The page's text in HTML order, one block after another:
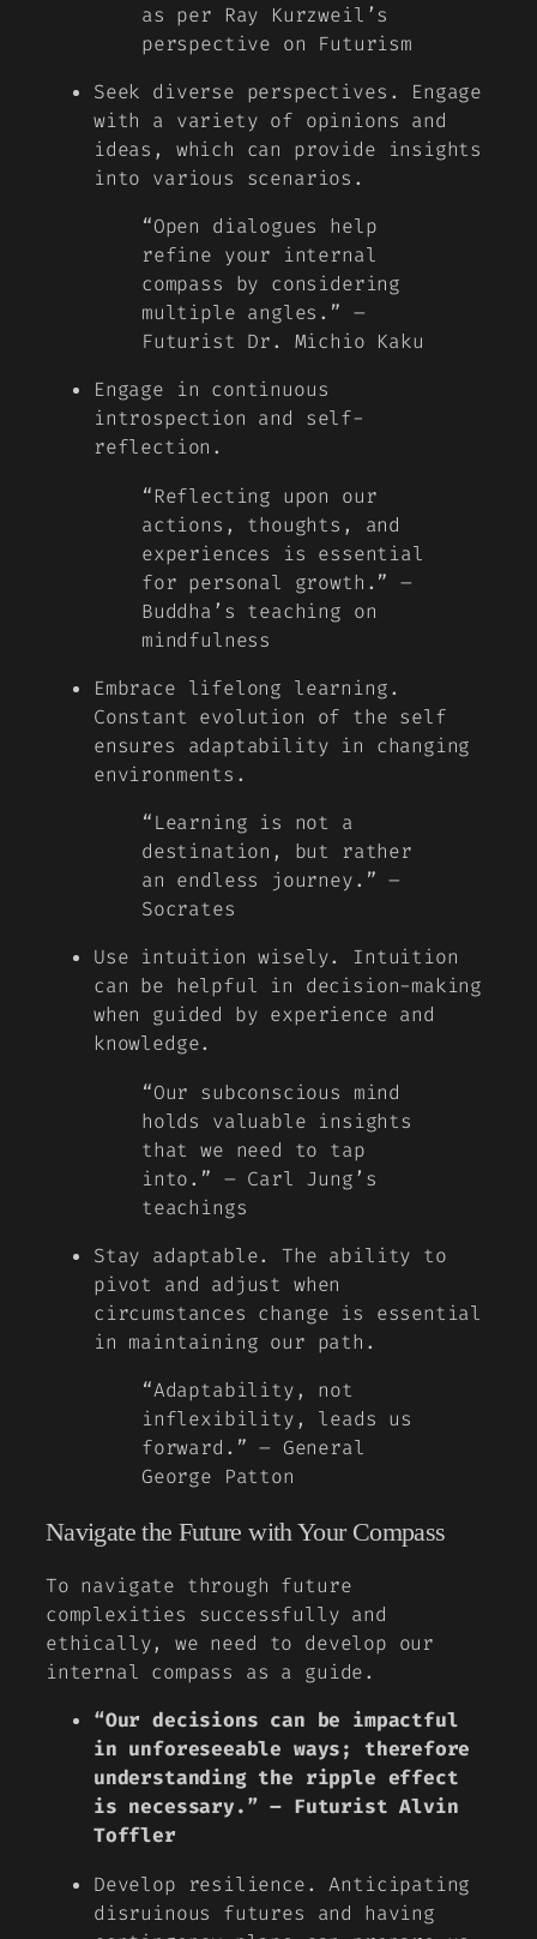
as per Ray Kurzweil’s
perspective on Futurism
Seek diverse perspectives. Engage
with a variety of opinions and
ideas, which can provide insights
into various scenarios.
“Open dialogues help
refine your internal
compass by considering
multiple angles.” –
Futurist Dr. Michio Kaku
Engage in continuous
introspection and self-
reflection.
“Reflecting upon our
actions, thoughts, and
experiences is essential
for personal growth.” –
Buddha’s teaching on
mindfulness
Embrace lifelong learning.
Constant evolution of the self
ensures adaptability in changing
environments.
“Learning is not a
destination, but rather
an endless journey.” –
Socrates
Use intuition wisely. Intuition
can be helpful in decision-making
when guided by experience and
knowledge.
“Our subconscious mind
holds valuable insights
that we need to tap
into.” – Carl Jung’s
teachings
Stay adaptable. The ability to
pivot and adjust when
circumstances change is essential
in maintaining our path.
“Adaptability, not
inflexibility, leads us
forward.” – General
George Patton
Navigate the Future with Your Compass
To navigate through future
complexities successfully and
ethically, we need to develop our
internal compass as a guide.
“Our decisions can be impactful
in unforeseeable ways; therefore
understanding the ripple effect
is necessary.” – Futurist Alvin
Toffler
Develop resilience. Anticipating
disruinous futures and having